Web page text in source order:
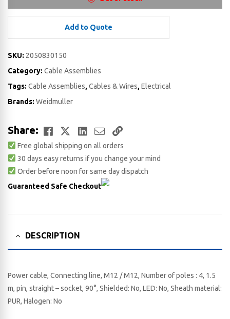
Add to Quote
SKU: 2050830150
Category: Cable Assemblies
Tags: Cable Assemblies,Cables & Wires,Electrical
Brands: Weidmuller
Share: Facebook
TwitterLinkedIn
EmailCopy
Link
Free global shipping on all orders
30 days easy returns if you change your mind
Order before noon for same day dispatch
Guaranteed Safe Checkout
DESCRIPTION
Power cable, Connecting line, M12 / M12, Number of poles : 4, 1.5
m, pin, straight – socket, 90°, Shielded: No, LED: No, Sheath material:
PUR, Halogen: No